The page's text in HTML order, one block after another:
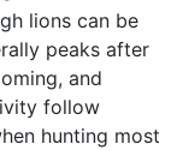
lions can be
peaks after
and
follow
hunting most